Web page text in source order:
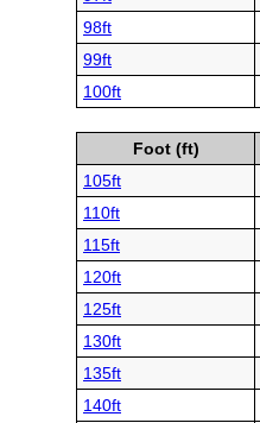
98ft
99ft
100ft
Foot (ft)
105ft
110ft
115ft
120ft
125ft
130ft
135ft
140ft